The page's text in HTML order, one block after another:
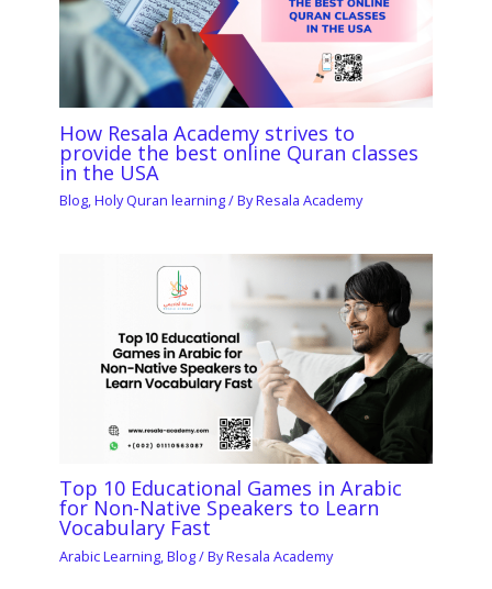
How Resala Academy strives to
provide the best online Quran classes
in the USA
Blog,Holy Quran learning/ ByResala Academy
Top 10 Educational Games in Arabic
for Non-Native Speakers to Learn
Vocabulary Fast
Arabic Learning,Blog/ ByResala Academy